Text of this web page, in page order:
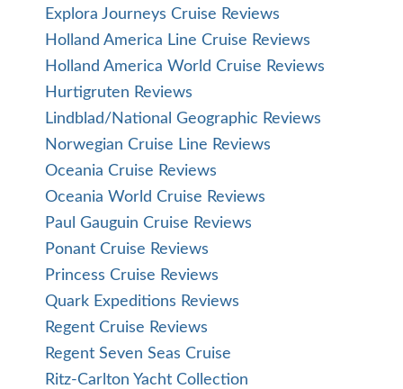
Explora Journeys Cruise Reviews
Holland America Line Cruise Reviews
Holland America World Cruise Reviews
Hurtigruten Reviews
Lindblad/National Geographic Reviews
Norwegian Cruise Line Reviews
Oceania Cruise Reviews
Oceania World Cruise Reviews
Paul Gauguin Cruise Reviews
Ponant Cruise Reviews
Princess Cruise Reviews
Quark Expeditions Reviews
Regent Cruise Reviews
Regent Seven Seas Cruise
Ritz-Carlton Yacht Collection